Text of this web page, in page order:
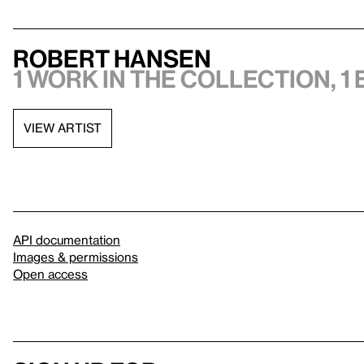
Robert Hansen
1 work in the collection, 1
VIEW ARTIST
API documentation
Images & permissions
Open access